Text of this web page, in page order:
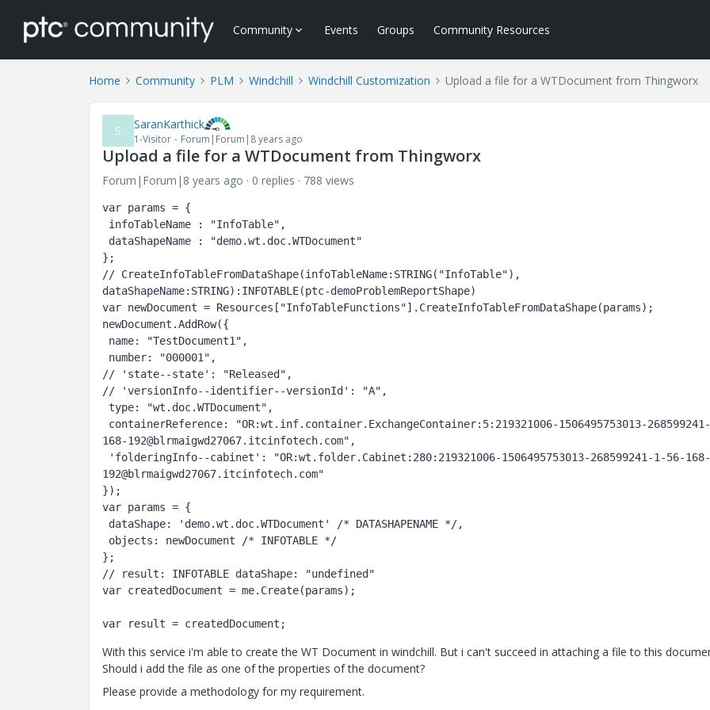
Community Events Groups Community Resources
Home Community PLM Windchill Windchill Customization Upload a file for a WTDocument from Thingworx
S SaranKarthick
1-Visitor Forum|Forum|8 years ago
Upload a file for a WTDocument from Thingworx
Forum|Forum|8 years ago 0 replies 788 views
var params = {
};
// CreateInfoTableFromDataShape(infoTableName:STRING("InfoTable"),
dataShapeName:STRING):INFOTABLE(ptc-demoProblemReportShape)
var newDocument = Resources["InfoTableFunctions"].CreateInfoTableFromDataShape(params);
newDocument.AddRow({
// 'state--state': "Released",
// 'versionInfo--identifier--versionId': "A",
168-192@blrmaigwd27067.itcinfotech.com",
192@blrmaigwd27067.itcinfotech.com"
});
var params = {
};
// result: INFOTABLE dataShape: "undefined"
var createdDocument = me.Create(params);
With this service i'm able to create the WT Document in windchill. But i can't succeed in attaching a file to this
Should i add the file as one of the properties of the document?
Please provide a methodology for my requirement.